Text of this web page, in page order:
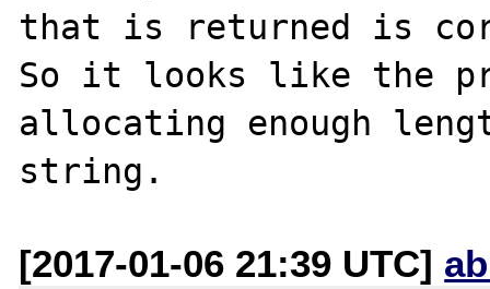
that is returned is
So it looks like the
allocating enough
[2017-01-06 21:39 UTC]